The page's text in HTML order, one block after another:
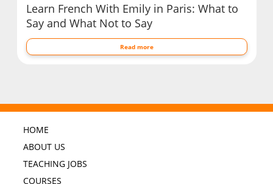
Learn French With Emily in Paris: What to
Say and What Not to Say
Read more
HOME
ABOUT US
TEACHING JOBS
COURSES